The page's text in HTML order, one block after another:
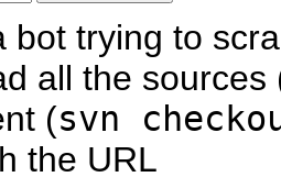
bot trying to
all the
(svn
the URL